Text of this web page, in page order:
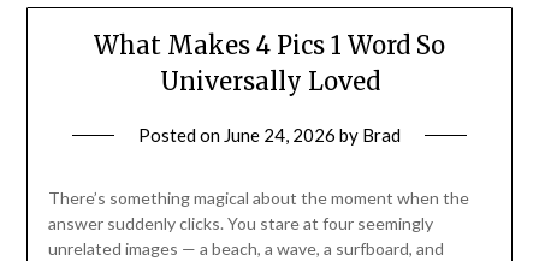
What Makes 4 Pics 1 Word So
Universally Loved
Posted on June 24, 2026 by Brad
There’s something magical about the moment when the
answer suddenly clicks. You stare at four seemingly
unrelated images — a beach, a wave, a surfboard, and